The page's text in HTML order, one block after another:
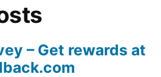
– Get rewards at